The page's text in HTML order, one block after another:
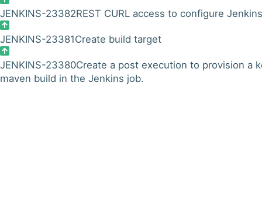
JENKINS-23382REST CURL access to configure Jenkins
JENKINS-23381Create build target
JENKINS-23380Create a post execution to provision a
maven build in the Jenkins job.